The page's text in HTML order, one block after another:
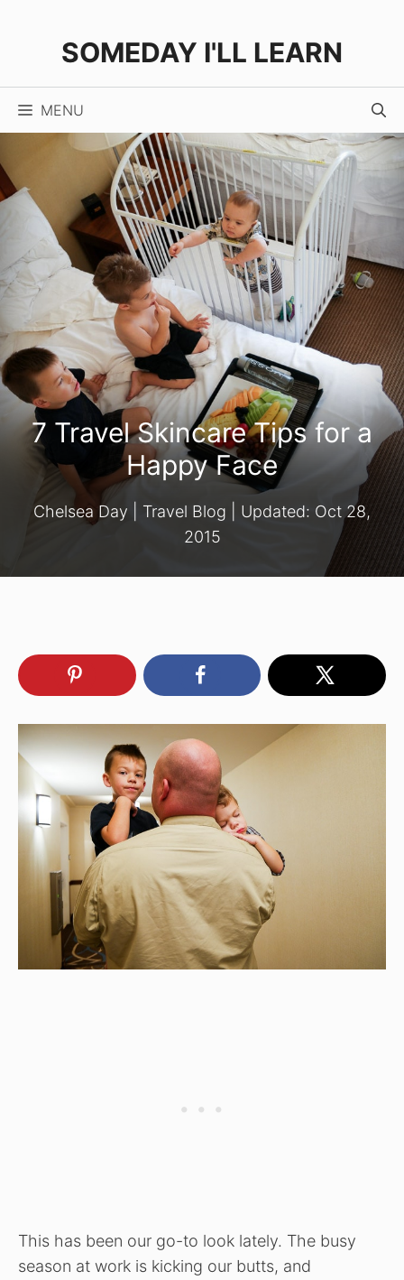
SOMEDAY I'LL LEARN
MENU
7 Travel Skincare Tips for a
Happy Face
Chelsea Day Travel Blog | Updated: Oct 28,
2015
This has been our go-to look lately. The busy
season at work is kicking our butts, and